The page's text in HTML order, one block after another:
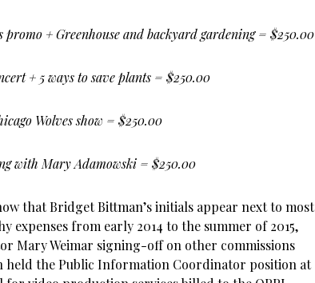
promo + Greenhouse and backyard gardening = $250.00
+ 5 ways to save plants = $250.00
Wolves show = $250.00
with Mary Adamowski = $250.00
that Bridget Bittman’s initials appear next to most
expenses from early 2014 to the summer of 2015,
Mary Weimar signing-off on other commissions
held the Public Information Coordinator position at